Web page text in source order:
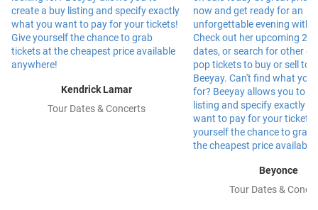
Kendrick Lamar
Tour Dates & Concerts
Beyonce
Tour Dates &